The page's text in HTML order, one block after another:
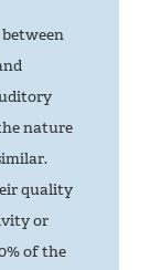
nature
quality
or
of the